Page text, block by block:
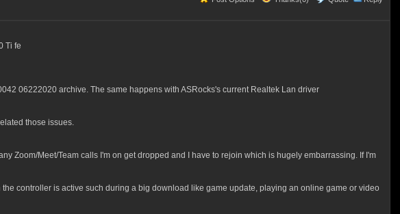
Ti fe
06222020 archive. The same happens with ASRocks's current Realtek Lan driver
those issues.
Zoom/Meet/Team calls I'm on get dropped and I have to rejoin which is hugely embarrassing. If I'm
controller is active such during a big download like game update, playing an online game or video